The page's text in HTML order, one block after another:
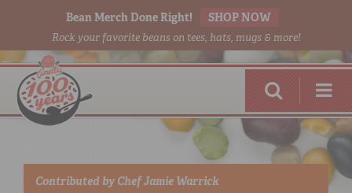
Bean Merch Done Right! SHOP NOW
Rock your favorite beans on tees, hats, mugs & more!
Contributed by Chef Jamie Warrick